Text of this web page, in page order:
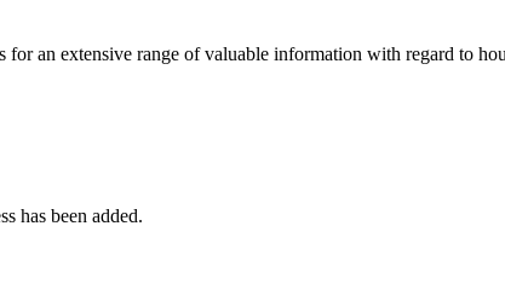
an extensive range of valuable information with regard to
has been added.